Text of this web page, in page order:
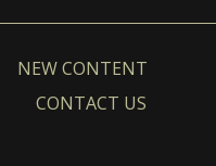
NEW CONTENT
CONTACT US